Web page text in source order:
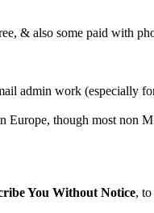
& also some paid with
admin work (especially
Europe, though most non
You Without Notice,